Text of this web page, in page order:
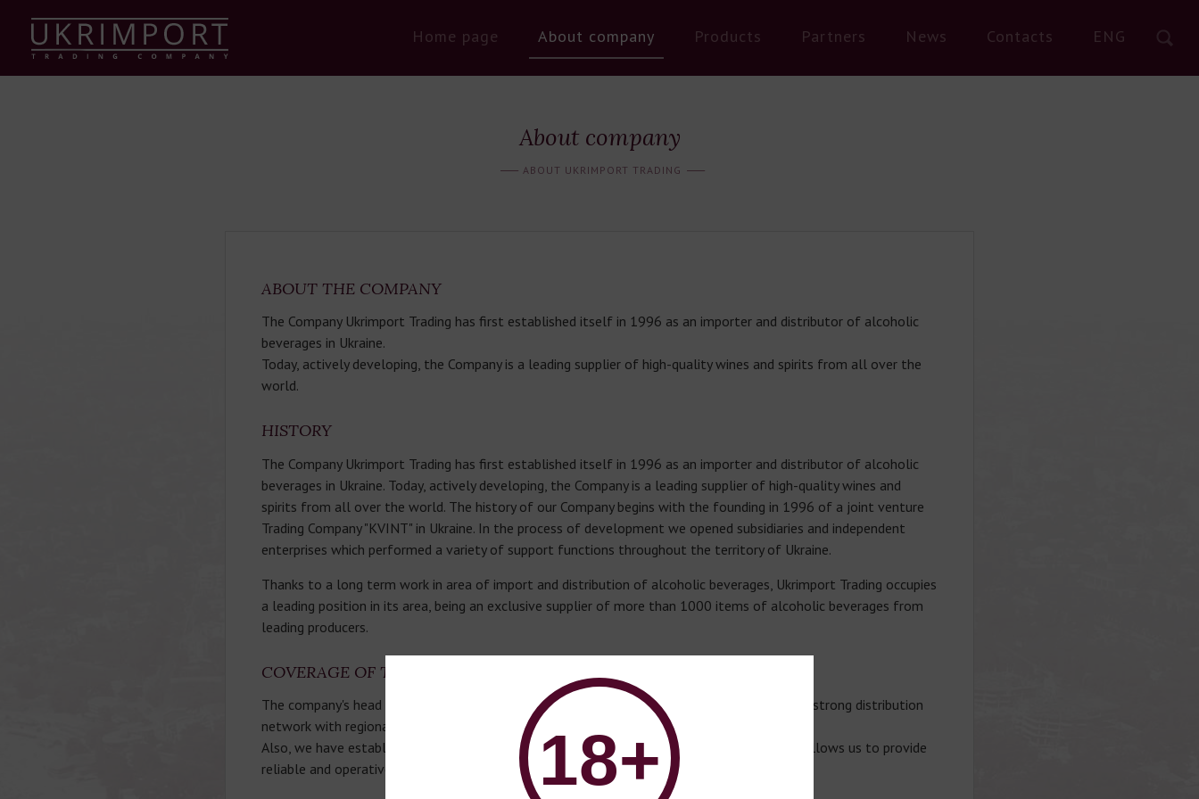
18+
Home page About company Products Partners News Contacts ENG
About company
ABOUT UKRIMPORT TRADING
ABOUT THE COMPANY
The Company Ukrimport Trading has first established itself in 1996 as an importer and distributor of alcoholic
beverages in Ukraine.
Today, actively developing, the Company is a leading supplier of high-quality wines and spirits from all over the
world.
HISTORY
The Company Ukrimport Trading has first established itself in 1996 as an importer and distributor of alcoholic
beverages in Ukraine. Today, actively developing, the Company is a leading supplier of high-quality wines and
spirits from all over the world. The history of our Company begins with the founding in 1996 of a joint venture
Trading Company "KVINT" in Ukraine. In the process of development we opened subsidiaries and independent
enterprises which performed a variety of support functions throughout the territory of Ukraine.
Thanks to a long term work in area of import and distribution of alcoholic beverages, Ukrimport Trading occupies
a leading position in its area, being an exclusive supplier of more than 1000 items of alcoholic beverages from
leading producers.
COVERAGE OF THE COMPANY
The company's head office is located in Odesa. To date, Ukripmort Trading has established a strong distribution
network with regional offices in Kyiv, Lviv, Kryvyi Rih and Kharkiv.
Also, we have established a modern European level logistic structure, that in combination allows us to provide
reliable and operative delivery of alcoholic beverages.